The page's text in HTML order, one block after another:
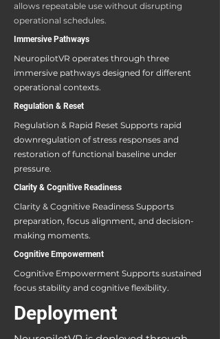
allows repeatable use without disrupting
operational schedules.​​
Immersive Pathways
NeuropilotVR operates through three
immersive pathways designed for different
operational contexts.
Regulation & Reset
Regulation & Rapid Reset Supports rapid
downregulation of stress responses and
restoration of functional baseline under
pressure.
Clarity & Cognitive Readiness
Clarity & Cognitive Readiness Supports
preparation, focus alignment, and decision-
making moments.
Cognitive Empowerment
Cognitive Empowerment Supports sustained
focus stability and cognitive flexibility.
Deployment